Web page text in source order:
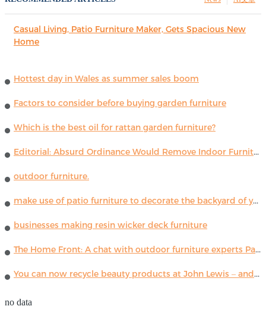
Casual Living, Patio Furniture Maker, Gets Spacious New
Home
Hottest day in Wales as summer sales boom
Factors to consider before buying garden furniture
Which is the best oil for rattan garden furniture?
Editorial: Absurd Ordinance Would Remove Indoor Furniture ...
outdoor furniture.
make use of patio furniture to decorate the backyard of your house
businesses making resin wicker deck furniture
The Home Front: A chat with outdoor furniture experts Paola Lenti
You can now recycle beauty products at John Lewis – and get a £5 voucher for taking part
no data